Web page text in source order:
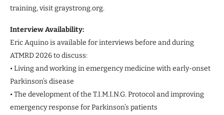
training, visit graystrong.org.
Interview Availability:
Eric Aquino is available for interviews before and during
ATMRD 2026 to discuss:
• Living and working in emergency medicine with early-onset
Parkinson’s disease
• The development of the T.I.M.I.N.G. Protocol and improving
emergency response for Parkinson’s patients